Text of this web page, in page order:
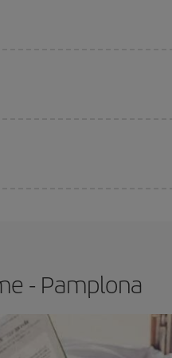
- Pamplona